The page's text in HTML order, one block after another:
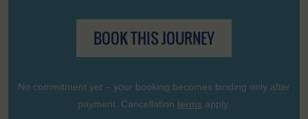
BOOK THIS JOURNEY
No commitment yet – your booking becomes binding only after
payment. Cancellation terms apply.